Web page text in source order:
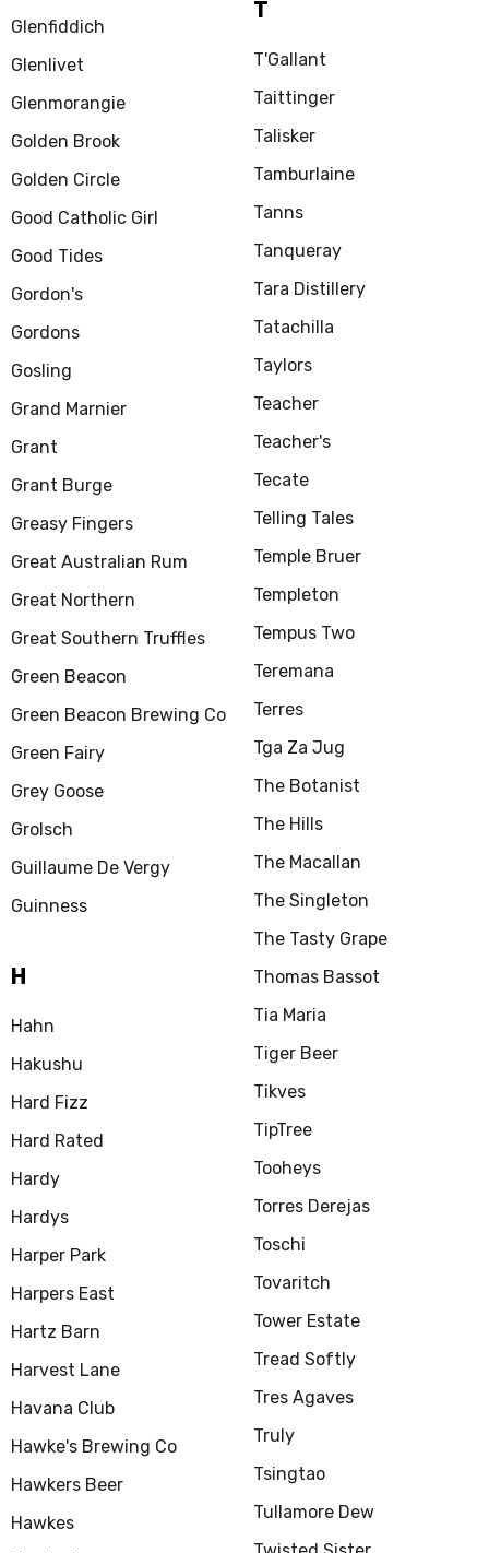
Glenfiddich
Glenlivet
Glenmorangie
Golden Brook
Golden Circle
Good Catholic Girl
Good Tides
Gordon's
Gordons
Gosling
Grand Marnier
Grant
Grant Burge
Greasy Fingers
Great Australian Rum
Great Northern
Great Southern Truffles
Green Beacon
Green Beacon Brewing Co
Green Fairy
Grey Goose
Grolsch
Guillaume De Vergy
Guinness
H
Hahn
Hakushu
Hard Fizz
Hard Rated
Hardy
Hardys
Harper Park
Harpers East
Hartz Barn
Harvest Lane
Havana Club
Hawke's Brewing Co
Hawkers Beer
Hawkes
T
T'Gallant
Taittinger
Talisker
Tamburlaine
Tanns
Tanqueray
Tara Distillery
Tatachilla
Taylors
Teacher
Teacher's
Tecate
Telling Tales
Temple Bruer
Templeton
Tempus Two
Teremana
Terres
Tga Za Jug
The Botanist
The Hills
The Macallan
The Singleton
The Tasty Grape
Thomas Bassot
Tia Maria
Tiger Beer
Tikves
TipTree
Tooheys
Torres Derejas
Toschi
Tovaritch
Tower Estate
Tread Softly
Tres Agaves
Truly
Tsingtao
Tullamore Dew